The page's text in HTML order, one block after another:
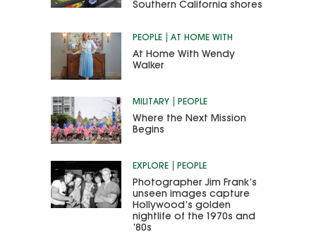
Southern California shores
PEOPLE AT HOME WITH
At Home With Wendy
Walker
MILITARY PEOPLE
Where the Next Mission
Begins
EXPLORE PEOPLE
Photographer Jim Frank’s
unseen images capture
Hollywood’s golden
nightlife of the 1970s and
’80s